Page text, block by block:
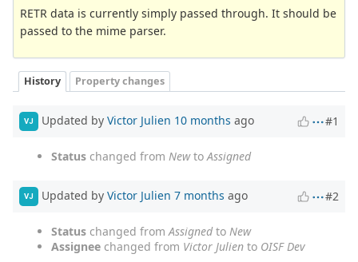
RETR data is currently simply passed through. It should be
passed to the mime parser.
History Property changes
VJ Updated by Victor Julien 10 months ago #1
Status changed from Newto Assigned
VJ Updated by Victor Julien 7 months ago #2
Status changed from Assignedto New
Assignee changed from Victor Julien to OISF Dev